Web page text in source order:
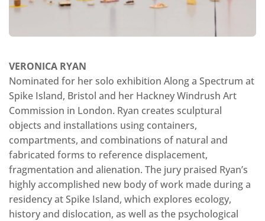
VERONICA RYAN
Nominated for her solo exhibition Along a Spectrum at
Spike Island, Bristol and her Hackney Windrush Art
Commission in London. Ryan creates sculptural
objects and installations using containers,
compartments, and combinations of natural and
fabricated forms to reference displacement,
fragmentation and alienation. The jury praised Ryan’s
highly accomplished new body of work made during a
residency at Spike Island, which explores ecology,
history and dislocation, as well as the psychological